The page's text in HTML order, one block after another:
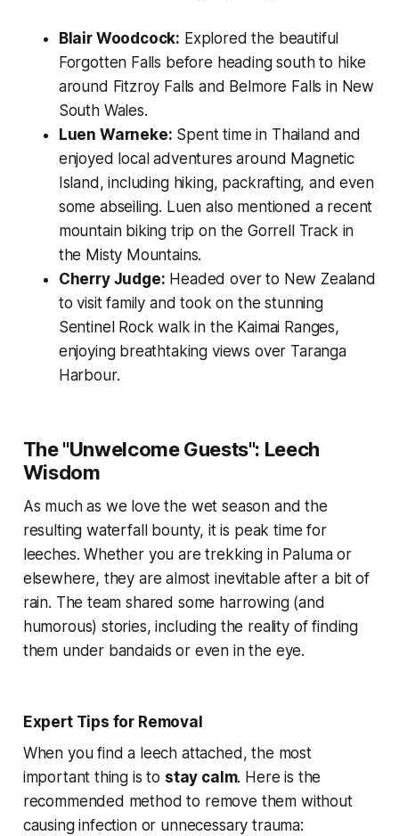
Blair Woodcock: Explored the beautiful
Forgotten Falls before heading south to hike
around Fitzroy Falls and Belmore Falls in New
South Wales.
Luen Warneke: Spent time in Thailand and
enjoyed local adventures around Magnetic
Island, including hiking, packrafting, and even
some abseiling. Luen also mentioned a recent
mountain biking trip on the Gorrell Track in
the Misty Mountains.
Cherry Judge: Headed over to New Zealand
to visit family and took on the stunning
Sentinel Rock walk in the Kaimai Ranges,
enjoying breathtaking views over Taranga
Harbour.
The "Unwelcome Guests": Leech
Wisdom
As much as we love the wet season and the
resulting waterfall bounty, it is peak time for
leeches. Whether you are trekking in Paluma or
elsewhere, they are almost inevitable after a bit of
rain. The team shared some harrowing (and
humorous) stories, including the reality of finding
them under bandaids or even in the eye.
Expert Tips for Removal
When you find a leech attached, the most
important thing is to stay calm. Here is the
recommended method to remove them without
causing infection or unnecessary trauma: